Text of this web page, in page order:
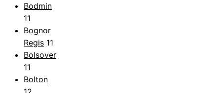
Bodmin
11
Bognor
Regis 11
Bolsover
11
Bolton